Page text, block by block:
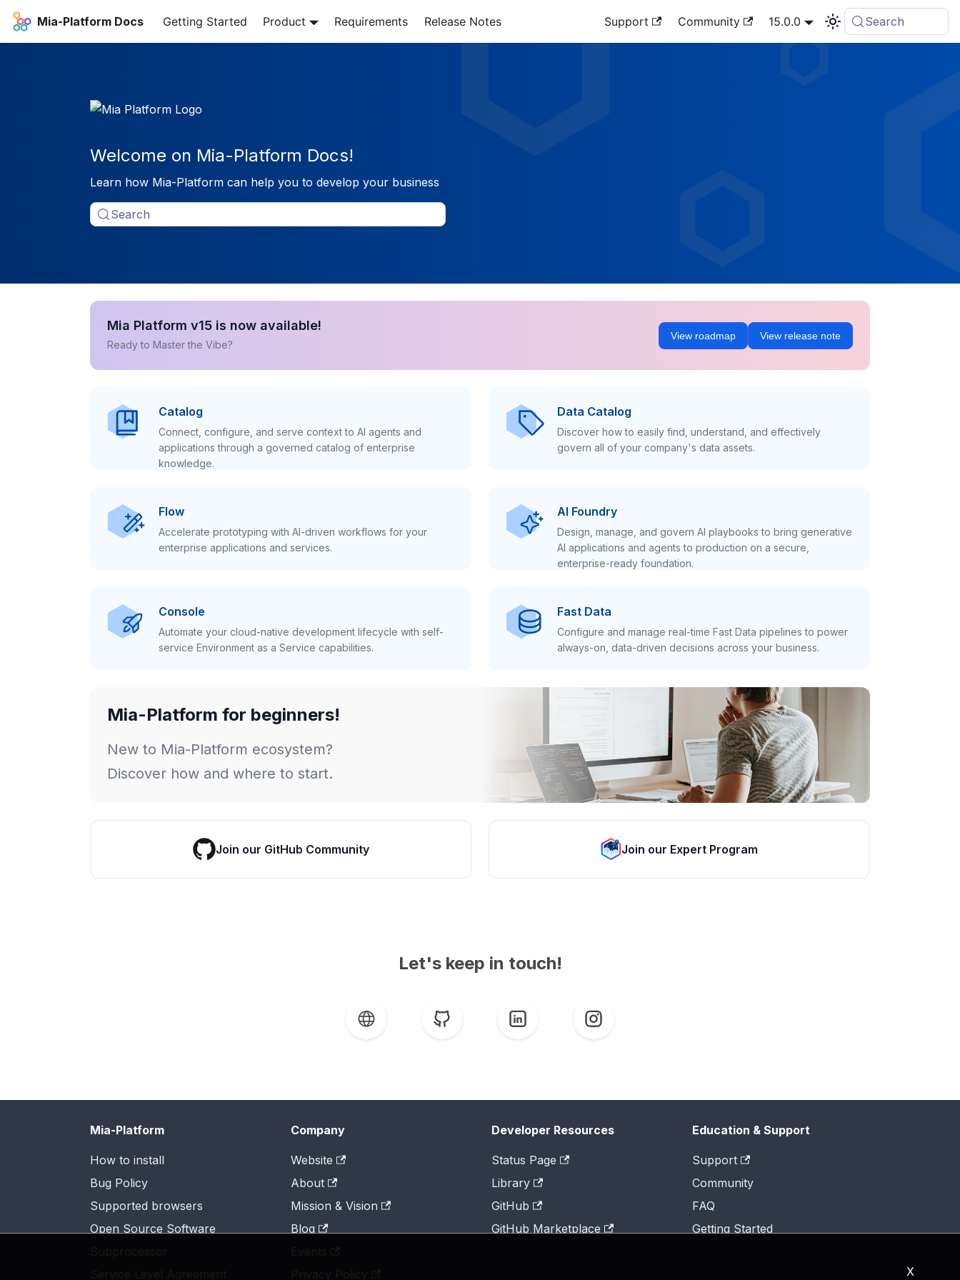
X
Mia-Platform Docs Getting Started Product Requirements Release Notes Support Community 15.0.0 Search
Welcome on Mia-Platform Docs!
Learn how Mia-Platform can help you to develop your business
Search
Mia Platform v15 is now available!
Ready to Master the Vibe?
View roadmap View release note
Catalog
Connect, configure, and serve context to AI agents and
applications through a governed catalog of enterprise
knowledge.
Data Catalog
Discover how to easily find, understand, and effectively
govern all of your company's data assets.
Flow
Accelerate prototyping with AI-driven workflows for your
enterprise applications and services.
AI Foundry
Design, manage, and govern AI playbooks to bring generative
AI applications and agents to production on a secure,
enterprise-ready foundation.
Console
Automate your cloud-native development lifecycle with self-
service Environment as a Service capabilities.
Fast Data
Configure and manage real-time Fast Data pipelines to power
always-on, data-driven decisions across your business.
Mia-Platform for beginners!
New to Mia-Platform ecosystem?
Discover how and where to start.
Join our GitHub Community Join our Expert Program
Let's keep in touch!
Mia-Platform
How to install
Bug Policy
Supported browsers
Open Source Software
Company
Website
About
Mission & Vision
Blog
Developer Resources
Status Page
Library
GitHub
GitHub Marketplace
Education & Support
Support
Community
FAQ
Getting Started